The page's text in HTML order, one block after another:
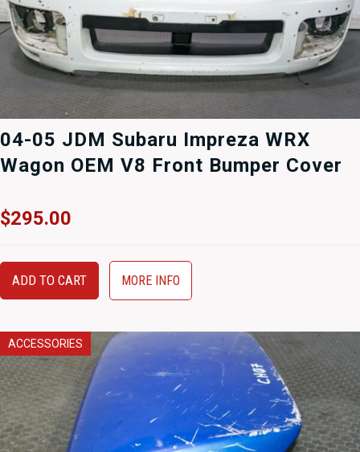
04-05 JDM Subaru Impreza WRX
Wagon OEM V8 Front Bumper Cover
$295.00
ADD TO CART MORE INFO
ACCESSORIES